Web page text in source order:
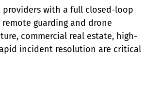
with a full closed-loop
guarding and drone
commercial real estate, high-
incident resolution are critical